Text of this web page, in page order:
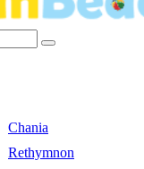
Chania
Rethymnon